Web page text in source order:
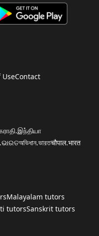
UseContact
অভিধান.ভারতचौपाल.भारत
Malayalam tutors
tutorsSanskrit tutors